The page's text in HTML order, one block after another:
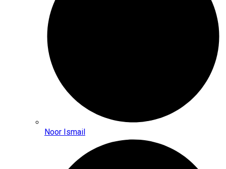
Noor Ismail